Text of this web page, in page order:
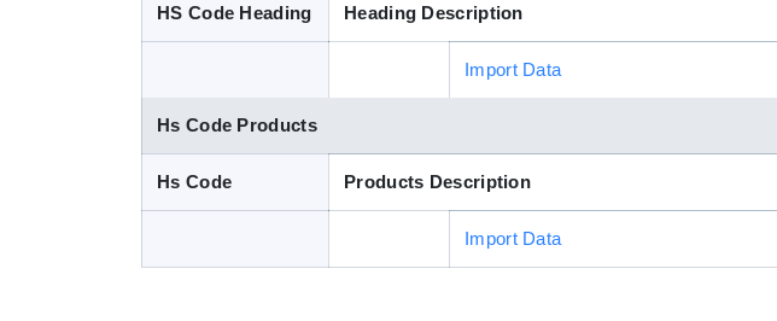
HS Code Heading Heading Description
Import Data
Hs Code Products
Hs Code Products Description
Import Data